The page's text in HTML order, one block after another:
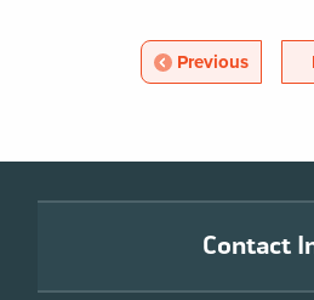
Pagination
Previous
Article
Contact